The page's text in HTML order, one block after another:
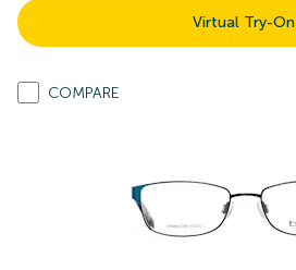
Virtual Try-On
COMPARE